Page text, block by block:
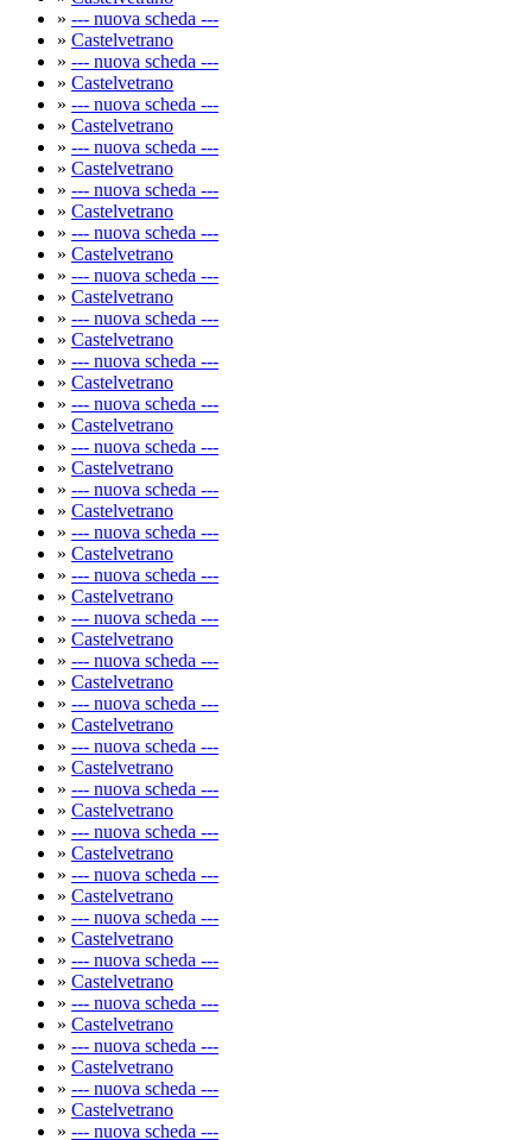
» --- nuova scheda ---
» Castelvetrano
» --- nuova scheda ---
» Castelvetrano
» --- nuova scheda ---
» Castelvetrano
» --- nuova scheda ---
» Castelvetrano
» --- nuova scheda ---
» Castelvetrano
» --- nuova scheda ---
» Castelvetrano
» --- nuova scheda ---
» Castelvetrano
» --- nuova scheda ---
» Castelvetrano
» --- nuova scheda ---
» Castelvetrano
» --- nuova scheda ---
» Castelvetrano
» --- nuova scheda ---
» Castelvetrano
» --- nuova scheda ---
» Castelvetrano
» --- nuova scheda ---
» Castelvetrano
» --- nuova scheda ---
» Castelvetrano
» --- nuova scheda ---
» Castelvetrano
» --- nuova scheda ---
» Castelvetrano
» --- nuova scheda ---
» Castelvetrano
» --- nuova scheda ---
» Castelvetrano
» --- nuova scheda ---
» Castelvetrano
» --- nuova scheda ---
» Castelvetrano
» --- nuova scheda ---
» Castelvetrano
» --- nuova scheda ---
» Castelvetrano
» --- nuova scheda ---
» Castelvetrano
» --- nuova scheda ---
» Castelvetrano
» --- nuova scheda ---
» Castelvetrano
» --- nuova scheda ---
» Castelvetrano
» --- nuova scheda ---